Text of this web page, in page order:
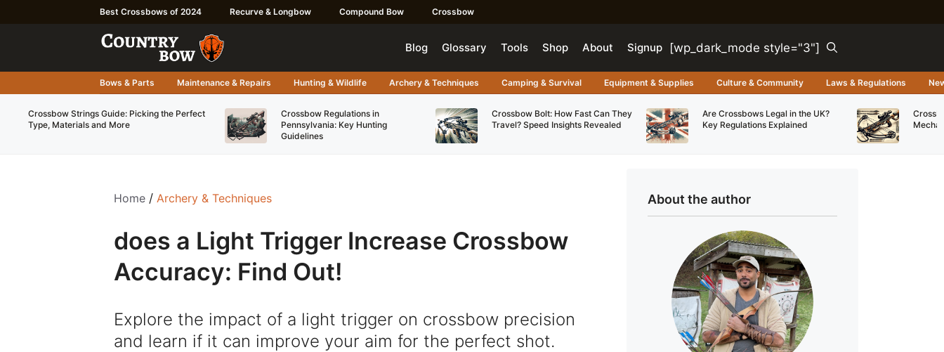
Best Crossbows of 2024 Recurve & Longbow Compound Bow Crossbow
Blog Glossary Tools Shop About Signup [wp_dark_mode style="3"]
Bows & Parts Maintenance & Repairs Hunting & Wildlife Archery & Techniques Camping & Survival Equipment & Supplies Culture & Community Laws & Regulations
Crossbow Strings Guide: Picking the Perfect
Type, Materials and More
Crossbow Regulations in
Pennsylvania: Key Hunting
Guidelines
Crossbow Bolt: How Fast Can They
Travel? Speed Insights Revealed
Are Crossbows Legal in the UK?
Key Regulations Explained
Home / Archery & Techniques
does a Light Trigger Increase Crossbow
Accuracy: Find Out!
Explore the impact of a light trigger on crossbow precision
and learn if it can improve your aim for the perfect shot.
About the author